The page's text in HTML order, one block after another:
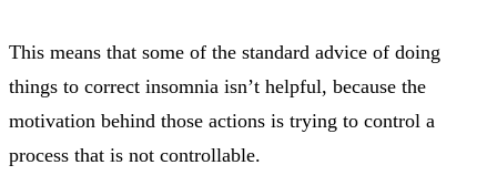
This means that some of the standard advice of doing
things to correct insomnia isn’t helpful, because the
motivation behind those actions is trying to control a
process that is not controllable.